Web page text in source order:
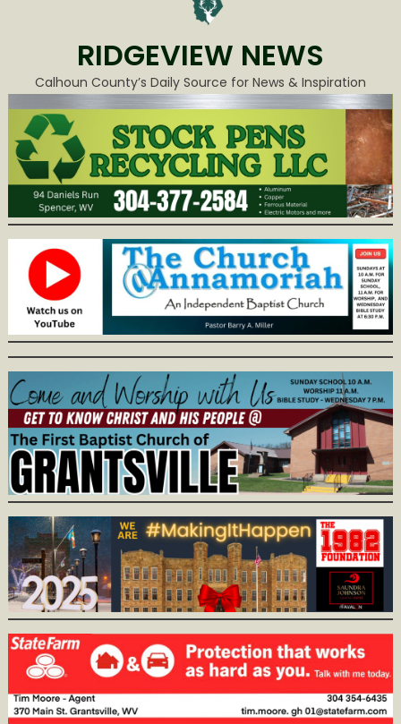
RIDGEVIEW NEWS
Calhoun County’s Daily Source for News & Inspiration